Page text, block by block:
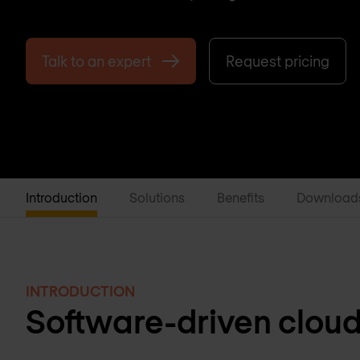
Talk to an expert Request pricing
Introduction Solutions Benefits
INTRODUCTION
Software-driven